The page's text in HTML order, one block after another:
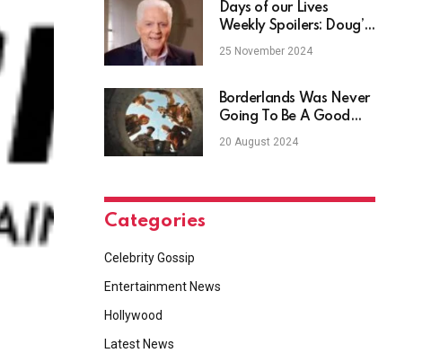
Days of our Lives
Weekly Spoilers: Doug’s
Death Rocks Salem
25 November 2024
Borderlands Was Never
Going To Be A Good
Movie
20 August 2024
Categories
Celebrity Gossip
Entertainment News
Hollywood
Latest News